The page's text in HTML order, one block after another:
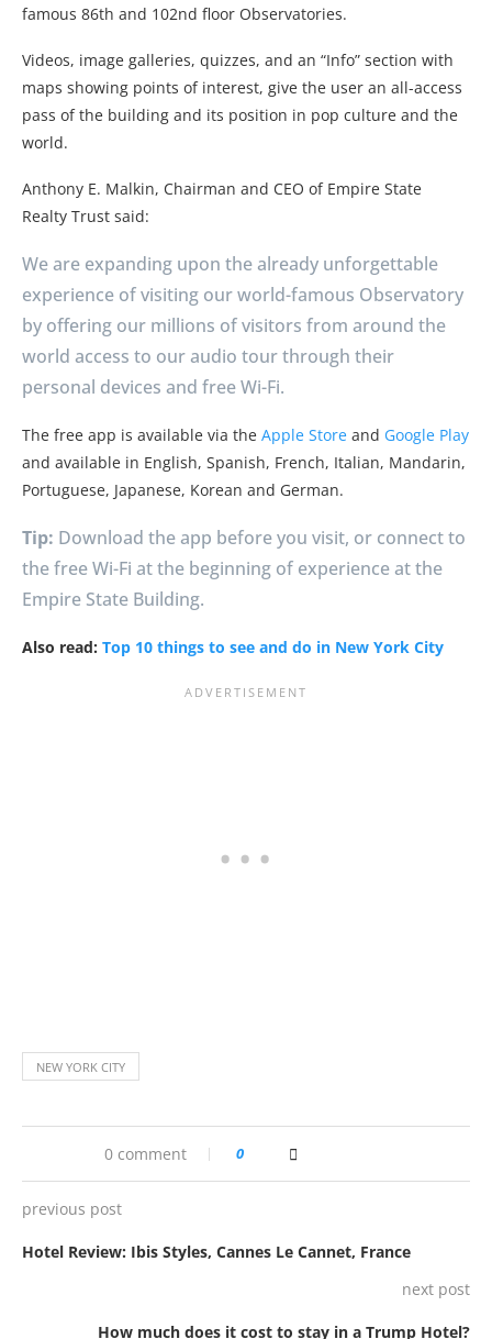
famous 86th and 102nd floor Observatories.
Videos, image galleries, quizzes, and an “Info” section with
maps showing points of interest, give the user an all-access
pass of the building and its position in pop culture and the
world.
Anthony E. Malkin, Chairman and CEO of Empire State
Realty Trust said:
We are expanding upon the already unforgettable
experience of visiting our world-famous Observatory
by offering our millions of visitors from around the
world access to our audio tour through their
personal devices and free Wi-Fi.
The free app is available via the Apple Store and Google Play
and available in English, Spanish, French, Italian, Mandarin,
Portuguese, Japanese, Korean and German.
Tip: Download the app before you visit, or connect to
the free Wi-Fi at the beginning of experience at the
Empire State Building.
Also read: Top 10 things to see and do in New York City
NEW YORK CITY
0 comment 0
previous post
Hotel Review: Ibis Styles, Cannes Le Cannet, France
next post
How much does it cost to stay in a Trump Hotel?